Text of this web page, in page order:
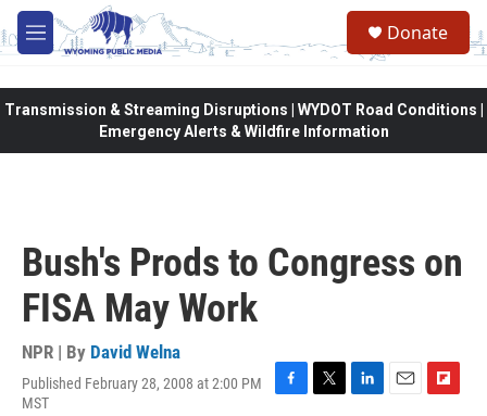
Skip to main content
M
e
Donate
Transmission & Streaming Disruptions | WYDOT Road Conditions |
Emergency Alerts & Wildfire Information
Bush's Prods to Congress on
FISA May Work
NPR | By David Welna
Published February 28, 2008 at 2:00 PM
MST
F
T
L
E
F